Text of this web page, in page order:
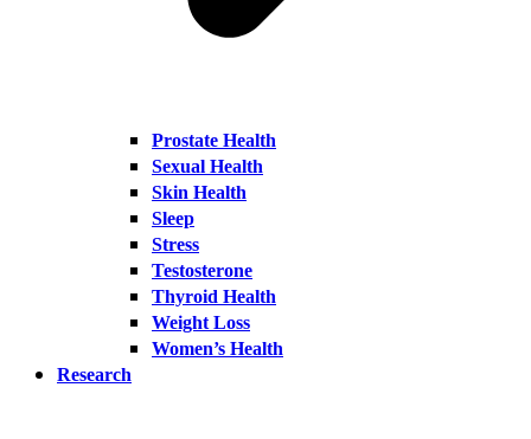
Prostate Health
Sexual Health
Skin Health
Sleep
Stress
Testosterone
Thyroid Health
Weight Loss
Women’s Health
Research